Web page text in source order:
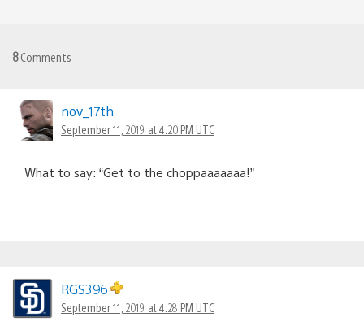
8Comments
nov_17th
September 11, 2019 at 4:20 PM UTC
What to say: “Get to the choppaaaaaaa!”
RGS396
September 11, 2019 at 4:28 PM UTC